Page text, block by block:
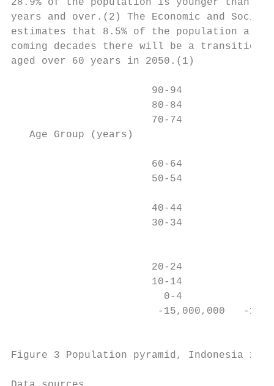
28.9% of the population is younger than 15
years and over.(2) The Economic and
estimates that 8.5% of the population are
coming decades there will be a transition
aged over 60 years in 2050.(1)
                       90-94
                       80-84
                       70-74
   Age Group (years)
                       60-64
                       50-54
                       40-44
                       30-34
                       20-24
                       10-14
                         0-4
-15,000,000   -
Figure 3 Population pyramid, Indonesia